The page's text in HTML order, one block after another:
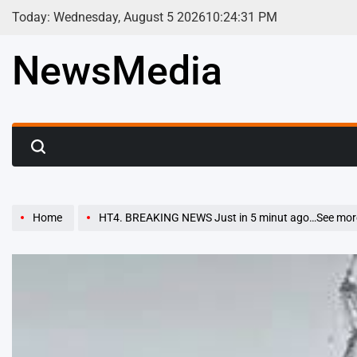
Skip
Today: Wednesday, August 5 202610:24:32 PM
NewsMedia
Home HT4. BREAKING NEWS Just in 5 minut ago…See